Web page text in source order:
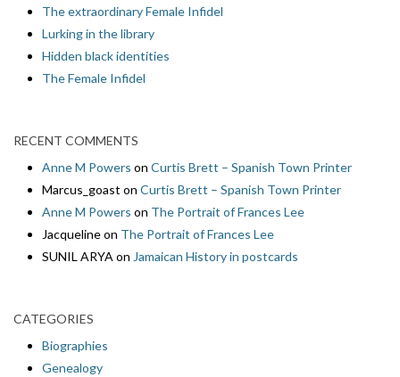
The extraordinary Female Infidel
Lurking in the library
Hidden black identities
The Female Infidel
RECENT COMMENTS
Anne M Powers on Curtis Brett – Spanish Town Printer
Marcus_goast on Curtis Brett – Spanish Town Printer
Anne M Powers on The Portrait of Frances Lee
Jacquelineon The Portrait of Frances Lee
SUNIL ARYAon Jamaican History in postcards
CATEGORIES
Biographies
Genealogy